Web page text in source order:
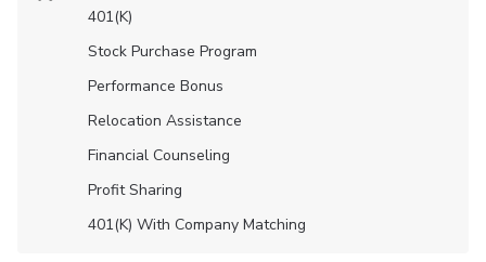
401(K)
Stock Purchase Program
Performance Bonus
Relocation Assistance
Financial Counseling
Profit Sharing
401(K) With Company Matching